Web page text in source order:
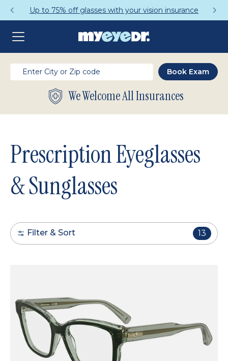
Get a Complete Pair for Just $95
We Welcome All Insurances
Prescription Eyeglasses
& Sunglasses
Filter & Sort 13